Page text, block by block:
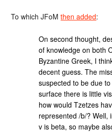
To which JFoMthen added:
On second thought,
of knowledge on both
Byzantine Greek, I
decent guess. The
suspected to be due
surface there is little
how would Tzetzes
represented /b/? Well,
v is beta, so maybe